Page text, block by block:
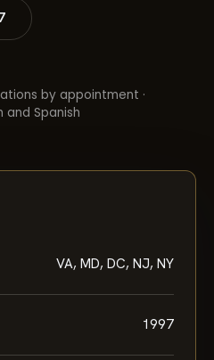
by appointment ·
and Spanish
VA, MD, DC, NJ, NY
1997